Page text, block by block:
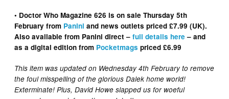
• Doctor Who Magazine 626 is on sale Thursday 5th
February from Panini and news outlets priced £7.99 (UK).
Also available from Panini direct –full details here – and
as a digital edition from Pocketmags priced £6.99
This item was updated on Wednesday 4th February to remove
the foul misspelling of the glorious Dalek home world!
Exterminate! Plus, David Howe slapped us for woeful